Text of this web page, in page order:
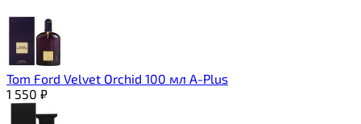
Tom Ford Velvet Orchid 100 мл A-Plus
1 550 ₽